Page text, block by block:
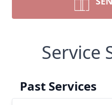
Service
Past Services